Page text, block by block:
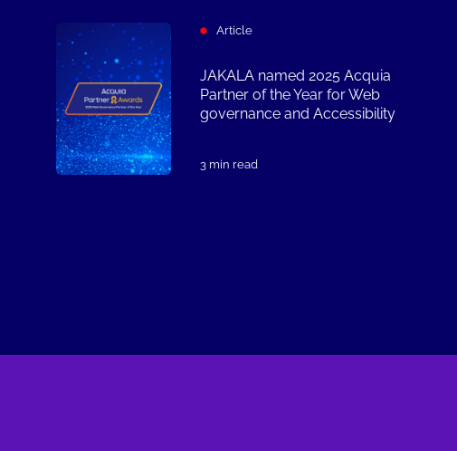
Article
JAKALA named 2025 Acquia
Partner of the Year for Web
governance and Accessibility
3 min read